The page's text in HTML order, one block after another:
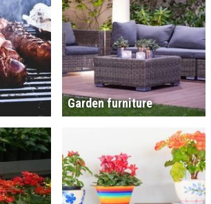
Garden furniture